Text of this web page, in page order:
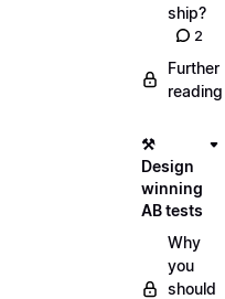
ship?
2
Further
reading
⚒️
Design
winning
AB tests
Why
you
should